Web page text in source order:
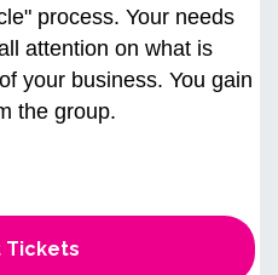
process. Your needs
attention on what is
your business. You gain
the group.
Tickets